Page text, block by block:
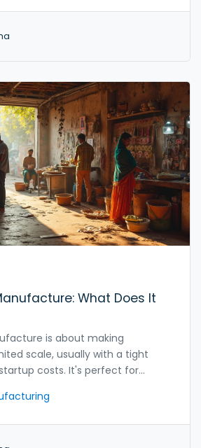
real world. Learn practical tips for
schemes in
What Does It
is about making
scale, usually with a tight
costs. It's perfect for
or massive capital. You
handcrafted or niche products,